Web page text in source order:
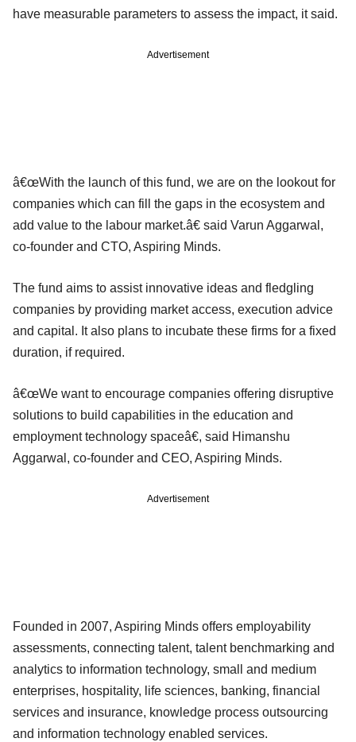
have measurable parameters to assess the impact, it said.
Advertisement
â€œWith the launch of this fund, we are on the lookout for
companies which can fill the gaps in the ecosystem and
add value to the labour market.â€ said Varun Aggarwal,
co-founder and CTO, Aspiring Minds.
The fund aims to assist innovative ideas and fledgling
companies by providing market access, execution advice
and capital. It also plans to incubate these firms for a fixed
duration, if required.
â€œWe want to encourage companies offering disruptive
solutions to build capabilities in the education and
employment technology spaceâ€, said Himanshu
Aggarwal, co-founder and CEO, Aspiring Minds.
Advertisement
Founded in 2007, Aspiring Minds offers employability
assessments, connecting talent, talent benchmarking and
analytics to information technology, small and medium
enterprises, hospitality, life sciences, banking, financial
services and insurance, knowledge process outsourcing
and information technology enabled services.